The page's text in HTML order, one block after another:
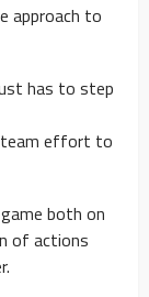
approach to
has to step
team effort to
both on
of actions